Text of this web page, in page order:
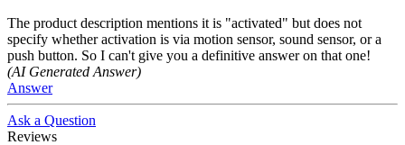
The product description mentions it is "activated" but does not
specify whether activation is via motion sensor, sound sensor, or a
push button. So I can't give you a definitive answer on that one!
(AI Generated Answer)
Answer
Ask a Question
Reviews